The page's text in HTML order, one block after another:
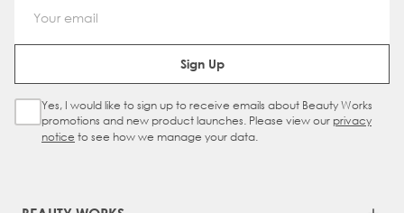
Email Address
Sign Up
Sign Up Checkbox
Yes, I would like to sign up to receive emails about Beauty Works
promotions and new product launches. Please view our privacy
notice to see how we manage your data.